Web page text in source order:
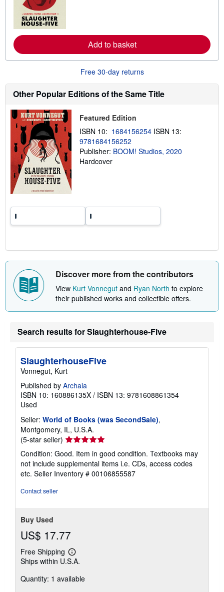
r
e
a
b
u
s
h
p
n
a
Add to basket
Free 30-day returns
Other Popular Editions of the Same Title
Featured Edition
ISBN 10: 1684156254 ISBN 13:
9781684156252
Publisher: BOOM! Studios, 2020
Hardcover
Discover more from the contributors
View Kurt Vonnegut and Ryan North to explore
their published works and collectible offers.
Search results for Slaughterhouse-Five
SlaughterhouseFive
Vonnegut, Kurt
Published by Archaia
ISBN 10: 160886135X / ISBN 13: 9781608861354
Used
Seller: World of Books (was SecondSale),
Montgomery, IL, U.S.A.
(5-star seller) Seller
rating
5
out
of
Condition: Good. Item in good condition. Textbooks may
not include supplemental items i.e. CDs, access codes
etc. Seller Inventory # 00106855587
Contact seller
Buy Used
US$ 17.77
Free Shipping
Learn
more
shipping
Ships within U.S.A.
Quantity: 1 available